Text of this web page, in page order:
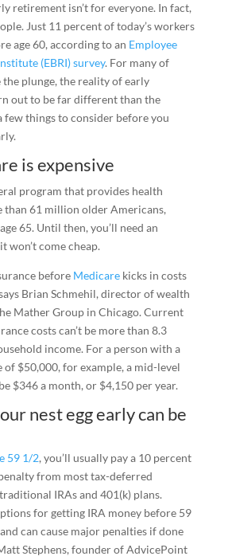
retirement isn’t for everyone. In fact,
Just 11 percent of today’s workers
age 60, according to an Employee
(EBRI) survey. For many of
the plunge, the reality of early
out to be far different than the
few things to consider before you
is expensive
program that provides health
than 61 million older Americans,
65. Until then, you’ll need an
won’t come cheap.
before Medicarekicks in costs
says Brian Schmehil, director of wealth
Mather Group in Chicago. Current
costs can’t be more than 8.3
income. For a person with a
of $50,000, for example, a mid-level
$346 a month, or $4,150 per year.
nest egg early can be
59 1/2, you’ll usually pay a 10 percent
from most tax-deferred
IRAs and 401(k) plans.
for getting IRA money before 59
can cause major penalties if done
Stephens, founder of AdvicePoint